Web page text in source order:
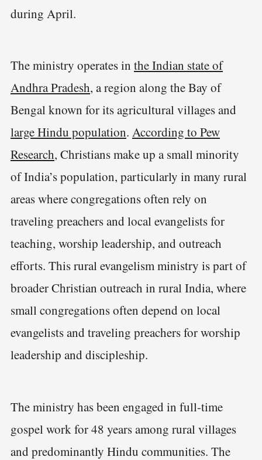
during April.
The ministry operates in the Indian state of
Andhra Pradesh, a region along the Bay of
Bengal known for its agricultural villages and
large Hindu population. According to Pew
Research, Christians make up a small minority
of India’s population, particularly in many rural
areas where congregations often rely on
traveling preachers and local evangelists for
teaching, worship leadership, and outreach
efforts. This rural evangelism ministry is part of
broader Christian outreach in rural India, where
small congregations often depend on local
evangelists and traveling preachers for worship
leadership and discipleship.
The ministry has been engaged in full-time
gospel work for 48 years among rural villages
and predominantly Hindu communities. The